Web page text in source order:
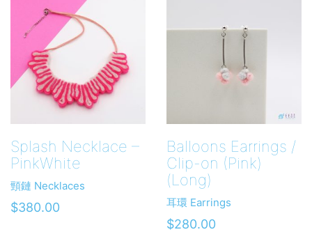
Splash Necklace –
PinkWhite
頸鏈 Necklaces
$380.00
Balloons Earrings /
Clip-on (Pink)
(Long)
耳環 Earrings
$280.00